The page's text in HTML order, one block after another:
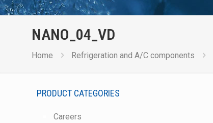
NANO_04_VD
Home Refrigeration and A/C components
PRODUCT CATEGORIES
Careers